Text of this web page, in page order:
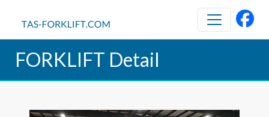
FORKLIFT Detail